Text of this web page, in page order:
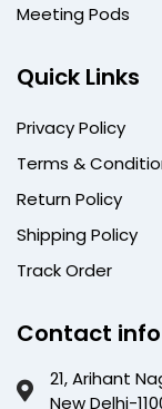
Meeting Pods
Quick Links
Privacy Policy
Terms &
Return Policy
Shipping Policy
Track Order
Contact info
21, Arihant
New Delhi-